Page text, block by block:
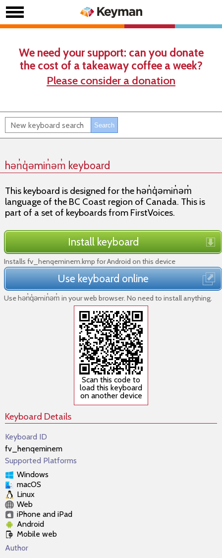
We need your support: can you donate
the cost of a takeaway coffee a week?
Please consider a donation
hǝn̓q̓ǝmin̓ǝm̓ keyboard
This keyboard is designed for the hǝn̓q̓ǝmin̓ǝm̓
language of the BC Coast region of Canada. This is
part of a set of keyboards from FirstVoices.
Install keyboard
Installs fv_henqeminem.kmp for Android on this device
Use keyboard online
Use hǝn̓q̓ǝmin̓ǝm̓ in your web browser. No need to install anything.
Scan this code to
load this keyboard
on another device
Keyboard Details
Keyboard ID
fv_henqeminem
Supported Platforms
Windows
macOS
Linux
Web
iPhone and iPad
Android
Mobile web
Author